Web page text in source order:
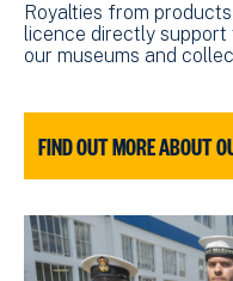
Royalties from
licence directly
our museums and
FIND OUT MORE ABOUT